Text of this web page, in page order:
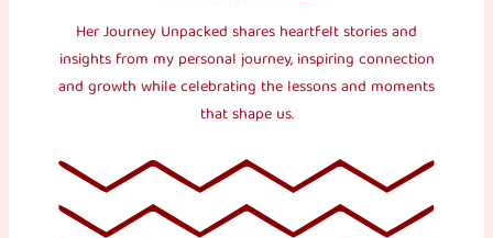
Her Journey Unpacked shares heartfelt stories and
insights from my personal journey, inspiring connection
and growth while celebrating the lessons and moments
that shape us.